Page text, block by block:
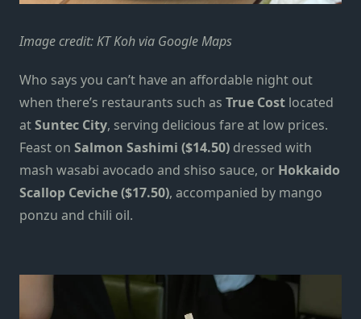
Image credit: KT Koh via Google Maps
Who says you can’t have an affordable night out
when there’s restaurants such as True Cost located
atSuntec City, serving delicious fare at low prices.
Feast on Salmon Sashimi ($14.50) dressed with
mash wasabi avocado and shiso sauce, or Hokkaido
Scallop Ceviche ($17.50), accompanied by mango
ponzu and chili oil.